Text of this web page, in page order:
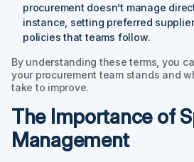
procurement doesn’t manage
instance, setting preferred
policies that teams follow.
By understanding these terms, you
your procurement team stands and
take to improve.
The Importance of
Management